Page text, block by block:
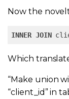
Now the
INNER JOIN
Which
“Make union
“client_id” in